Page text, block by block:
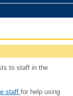
to staff in the
staff for help using